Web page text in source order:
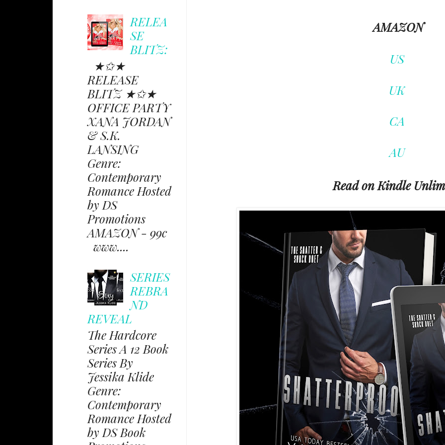
AMAZON
US
UK
CA
AU
Read on Kindle
RELEA
SE
BLITZ:
★✩★
RELEASE
BLITZ ★✩★
OFFICE PARTY
XANA JORDAN
& S.K.
LANSING
Genre:
Contemporary
Romance Hosted
by DS
Promotions
AMAZON - 99c
www....
SERIES
REBRA
ND
REVEAL
The Hardcore
Series A 12 Book
Series By
Jessika Klide
Genre:
Contemporary
Romance Hosted
by DS Book